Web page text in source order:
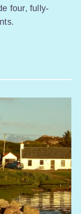
four, fully-